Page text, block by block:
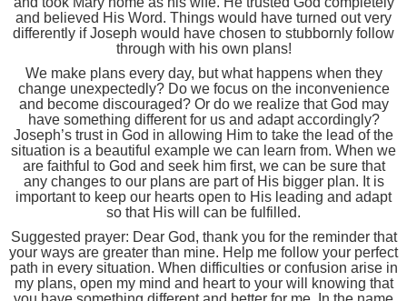
and believed His Word. Things would have turned out very
differently if Joseph would have chosen to stubbornly follow
through with his own plans!
We make plans every day, but what happens when they
change unexpectedly? Do we focus on the inconvenience
and become discouraged? Or do we realize that God may
have something different for us and adapt accordingly?
Joseph’s trust in God in allowing Him to take the lead of the
situation is a beautiful example we can learn from. When we
are faithful to God and seek him first, we can be sure that
any changes to our plans are part of His bigger plan. It is
important to keep our hearts open to His leading and adapt
so that His will can be fulfilled.
Suggested prayer: Dear God, thank you for the reminder that
your ways are greater than mine. Help me follow your perfect
path in every situation. When difficulties or confusion arise in
my plans, open my mind and heart to your will knowing that